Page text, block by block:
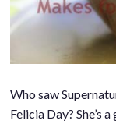
Who saw
Felicia Day? She’s